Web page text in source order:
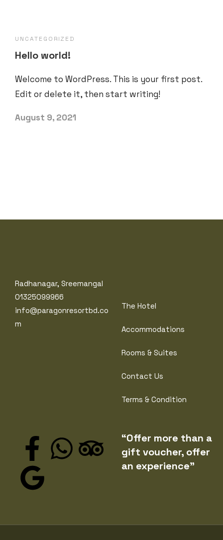
UNCATEGORIZED
Hello world!
Welcome to WordPress. This is your first post.
Edit or delete it, then start writing!
August 9, 2021
Radhanagar, Sreemangal
01325099966
info@paragonresortbd.co
m
The Hotel
Accommodations
Rooms & Suites
Contact Us
Terms & Condition
“Offer more than a
gift voucher, offer
an experience”